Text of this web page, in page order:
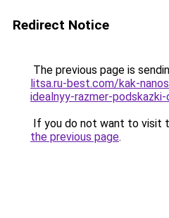
Redirect Notice
The previous page is
litsa.ru-best.com/kak-
idealnyy-razmer-
If you do not want to visit
the previous page.